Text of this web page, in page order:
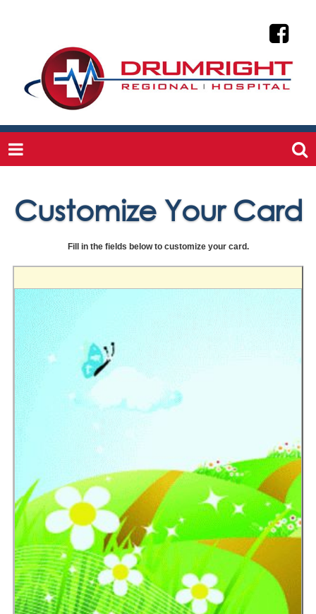
Customize Your Card
Fill in the fields below to customize your card.